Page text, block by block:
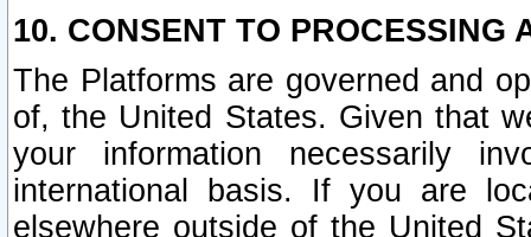
10. CONSENT TO PROCESSING
The Platforms are governed and
of, the United States. Given that
your information necessarily
international basis. If you are
elsewhere outside of the United